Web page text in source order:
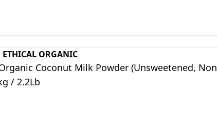
ETHICAL ORGANIC
Coconut Milk Powder (Unsweetened, Non
/ 2.2Lb